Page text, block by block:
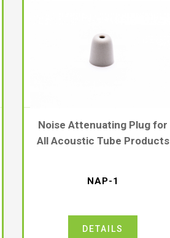
NAP-1
Noise Attenuating Plug for
All Acoustic Tube Products
DETAILS